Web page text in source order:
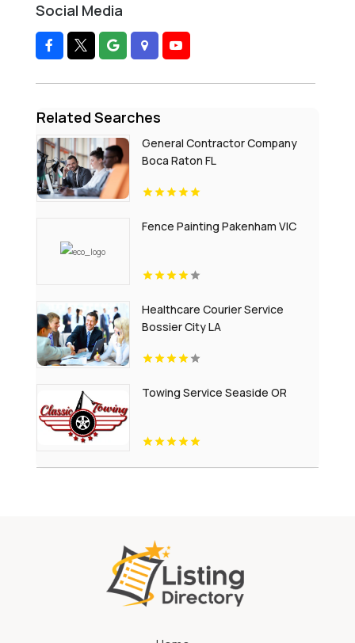
Social Media
Related Searches
General Contractor Company
Boca Raton FL
Fence Painting Pakenham VIC
Healthcare Courier Service
Bossier City LA
Towing Service Seaside OR